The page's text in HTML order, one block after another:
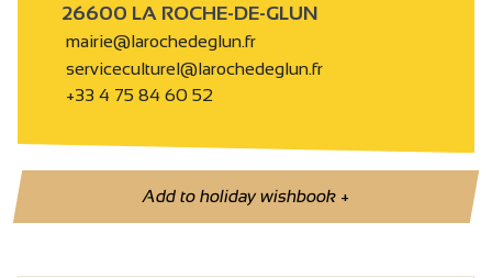
26600 LA ROCHE-DE-GLUN
mairie@larochedeglun.fr
serviceculturel@larochedeglun.fr
+33 4 75 84 60 52
Add to holiday wishbook+